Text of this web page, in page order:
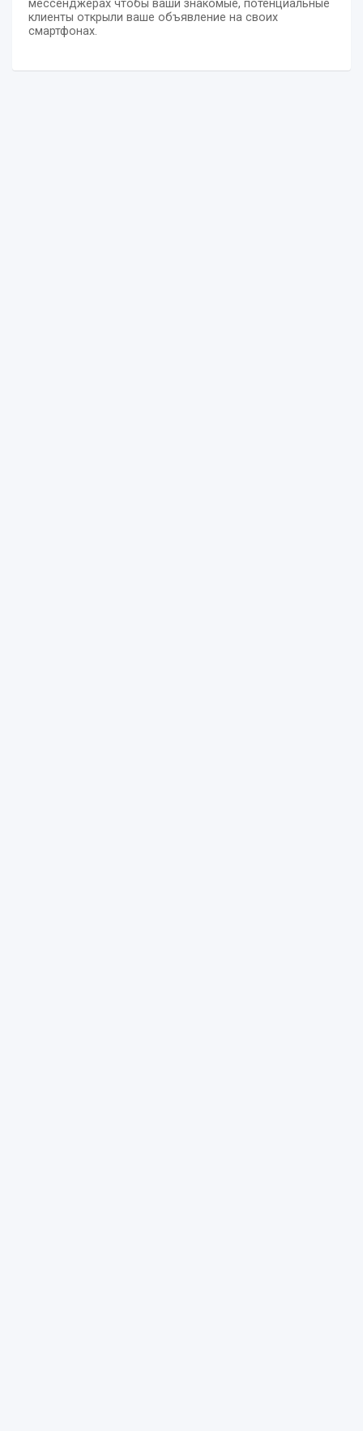
мессенджерах чтобы ваши знакомые, потенциальные
клиенты открыли ваше объявление на своих
смартфонах.